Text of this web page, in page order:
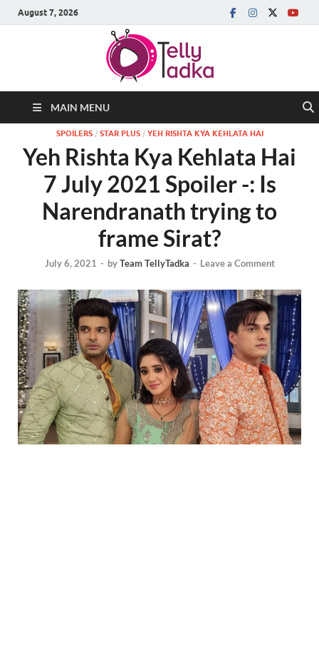
August 7, 2026
MAIN MENU
SPOILERS/ STAR PLUS/ YEH RISHTA KYA KEHLATA HAI
Yeh Rishta Kya Kehlata Hai
7 July 2021 Spoiler -: Is
Narendranath trying to
frame Sirat?
July 6, 2021 - byTeam TellyTadka - Leave a Comment